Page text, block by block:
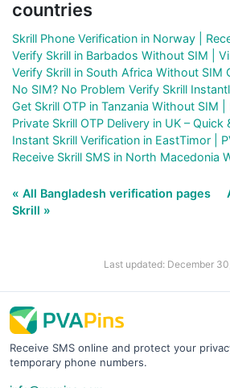
countries
Skrill Phone Verification in Norway |
Verify Skrill in Barbados Without SIM |
Verify Skrill in South Africa Without SIM
No SIM? No Problem Verify Skrill
Get Skrill OTP in Tanzania Without SIM |
Private Skrill OTP Delivery in UK – Quick
Instant Skrill Verification in EastTimor |
Receive Skrill SMS in North Macedonia
« All Bangladesh verification pages
Skrill »
Last updated: December
Receive SMS online and protect your
temporary phone numbers.